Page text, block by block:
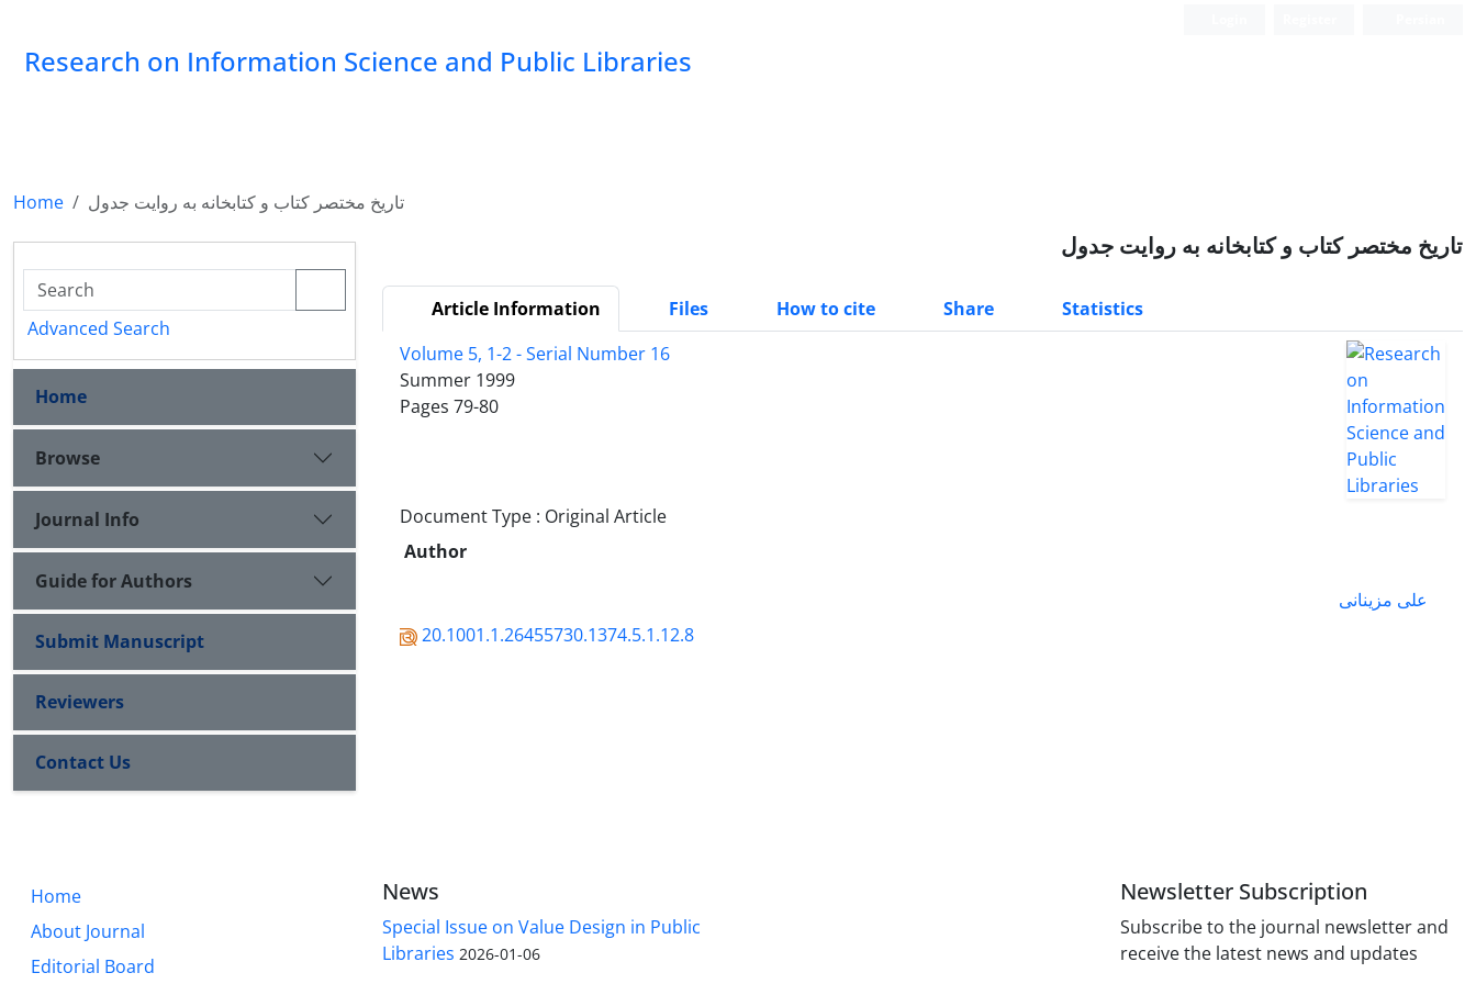
Research on Information Science and Public Libraries
Home تاریخ مختصر کتاب و کتابخانه به روایت جدول
تاریخ مختصر کتاب و کتابخانه به روایت جدول
Article Information Files How to cite Share
Statistics
Volume 5, 1-2 - Serial Number 16
Summer 1999
Pages 79-80
Document Type : Original Article
Author
علی مزینانی
20.1001.1.26455730.1374.5.1.12.8
Advanced Search
Home
Browse
Journal Info
Guide for Authors
Submit Manuscript
Reviewers
Contact Us
Home
About Journal
Editorial Board
News
Special Issue on Value Design in Public
Libraries 2026-01-06
Newsletter Subscription
Subscribe to the journal newsletter and
receive the latest news and updates